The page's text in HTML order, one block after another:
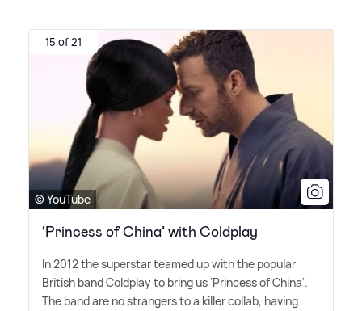
15 of 21
© YouTube
‘Princess of China’ with Coldplay
In 2012 the superstar teamed up with the popular
British band Coldplay to bring us 'Princess of China'.
The band are no strangers to a killer collab, having